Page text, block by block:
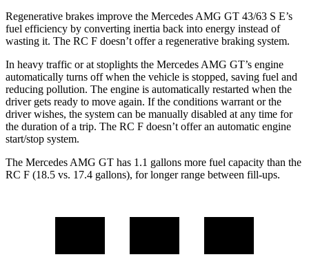
Regenerative brakes improve the Mercedes AMG GT 43/63 S E’s
fuel efficiency by converting inertia back into energy instead of
wasting it. The RC F doesn’t offer a regenerative braking system.
In heavy traffic or at stoplights the Mercedes AMG GT’s engine
automatically turns off when the vehicle is stopped, saving fuel and
reducing pollution. The engine is automatically restarted when the
driver gets ready to move again. If the conditions warrant or the
driver wishes, the system can be manually disabled at any time for
the duration of a trip. The RC F doesn’t offer an automatic engine
start/stop system.
The Mercedes AMG GT has 1.1 gallons more fuel capacity than the
RC F (18.5 vs. 17.4 gallons), for longer range between fill-ups.